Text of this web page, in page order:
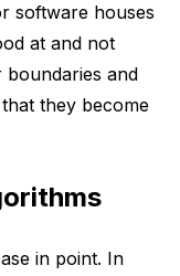
software houses
at and not
and
they become
in point. In